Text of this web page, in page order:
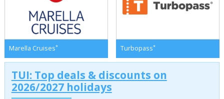
Marella Cruises* Turbopass*
TUI: Top deals & discounts on
2026/2027 holidays